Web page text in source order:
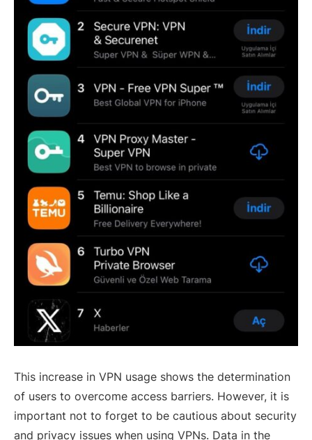
This increase in VPN usage shows the determination
of users to overcome access barriers. However, it is
important not to forget to be cautious about security
and privacy issues when using VPNs. Data in the